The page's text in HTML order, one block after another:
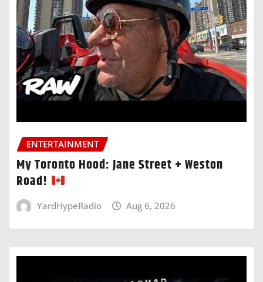
ENTERTAINMENT
My Toronto Hood: Jane Street + Weston
Road!
YardHypeRadio Aug 6, 2026